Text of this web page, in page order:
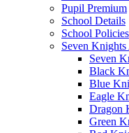
Pupil Premium
School Details
School Policies
Seven Knights
Seven
Black
Blue
Eagle
Dragon
Green